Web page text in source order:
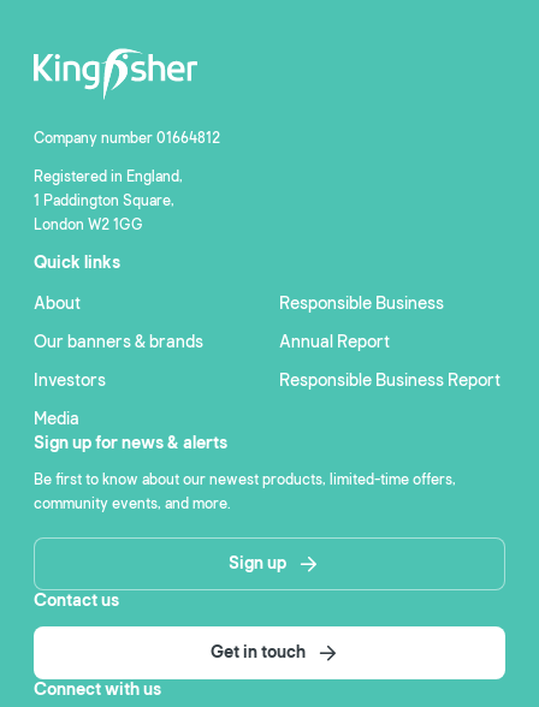
Company number 01664812
Registered in England,
1 Paddington Square,
London W2 1GG
Quick links
About
Our banners & brands
Investors
Media
Responsible Business
Annual Report
Responsible Business Report
Sign up for news & alerts
Be first to know about our newest products, limited-time offers,
community events, and more.
Sign up
Contact us
Get in touch
Connect with us